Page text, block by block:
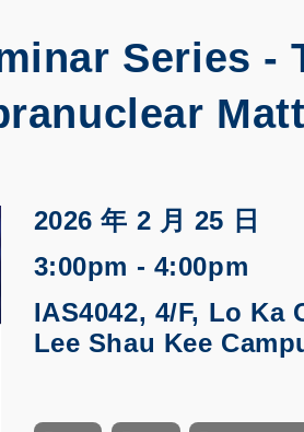
Series -
2026 年 2 月 25 日
3:00pm - 4:00pm
IAS4042, 4/F, Lo
Lee Shau Kee